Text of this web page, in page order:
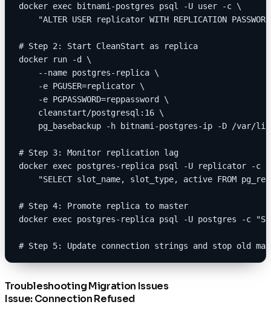
docker exec bitnami-postgres psql -U user -c \
"ALTER USER replicator WITH REPLICATION
# Step 2: Start CleanStart as replica
docker run -d \
    --name postgres-replica \
    -e PGUSER=replicator \
    -e PGPASSWORD=reppassword \
    cleanstart/postgresql:16 \
pg_basebackup -h bitnami-postgres-ip -D /var/
# Step 3: Monitor replication lag
docker exec postgres-replica psql -U replicator -c \
"SELECT slot_name, slot_type, active FROM
# Step 4: Promote replica to master
docker exec postgres-replica psql -U postgres -c
# Step 5: Update connection strings and stop old
Troubleshooting Migration Issues
Issue: Connection Refused